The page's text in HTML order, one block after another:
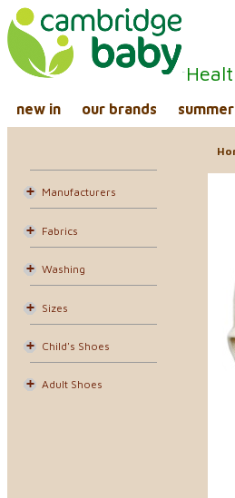
new in our brands summer
Manufacturers
Fabrics
Washing
Sizes
Child's Shoes
Adult Shoes